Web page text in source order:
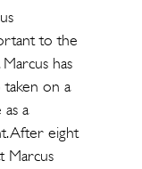
to the
has
taken on a
a
After eight
Marcus